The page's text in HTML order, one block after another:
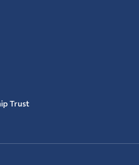
Trust